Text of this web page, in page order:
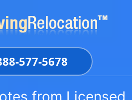
577-5678
from Licensed